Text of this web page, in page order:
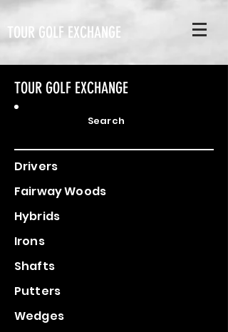
TOUR GOLF EXCHANGE
TOUR GOLF EXCHANGE
Search
Drivers
Fairway Woods
Hybrids
Irons
Shafts
Putters
Wedges